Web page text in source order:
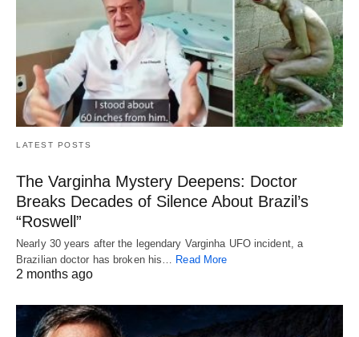
LATEST POSTS
The Varginha Mystery Deepens: Doctor
Breaks Decades of Silence About Brazil’s
“Roswell”
Nearly 30 years after the legendary Varginha UFO incident, a
Brazilian doctor has broken his… Read More
2 months ago